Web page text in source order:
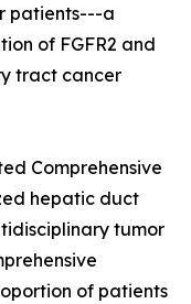
patients---a
of FGFR2 and
tract cancer
Comprehensive
hepatic duct
tumor
of patients